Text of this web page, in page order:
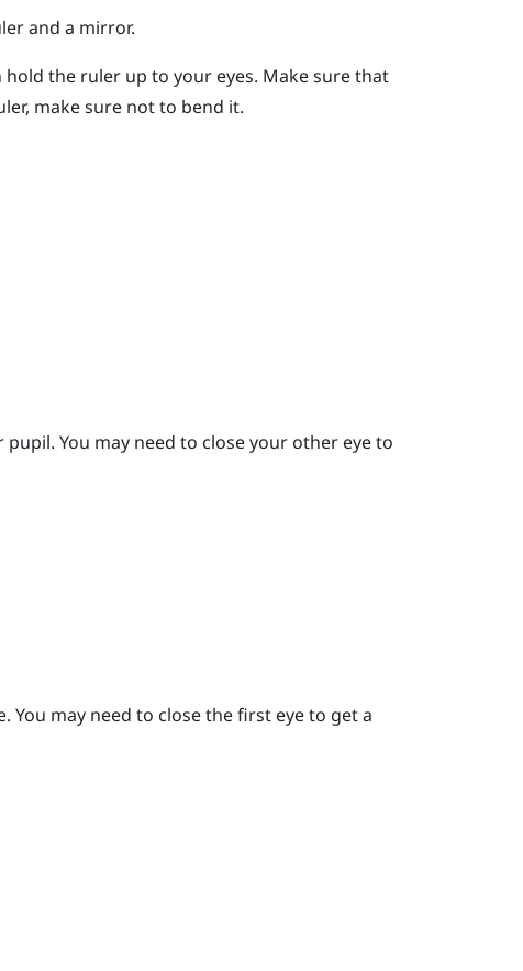
and a mirror.
the ruler up to your eyes. Make sure that
make sure not to bend it.
pupil. You may need to close your other eye to
may need to close the first eye to get a